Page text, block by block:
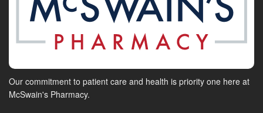
Our commitment to patient care and health is priority one here at
McSwain's Pharmacy.